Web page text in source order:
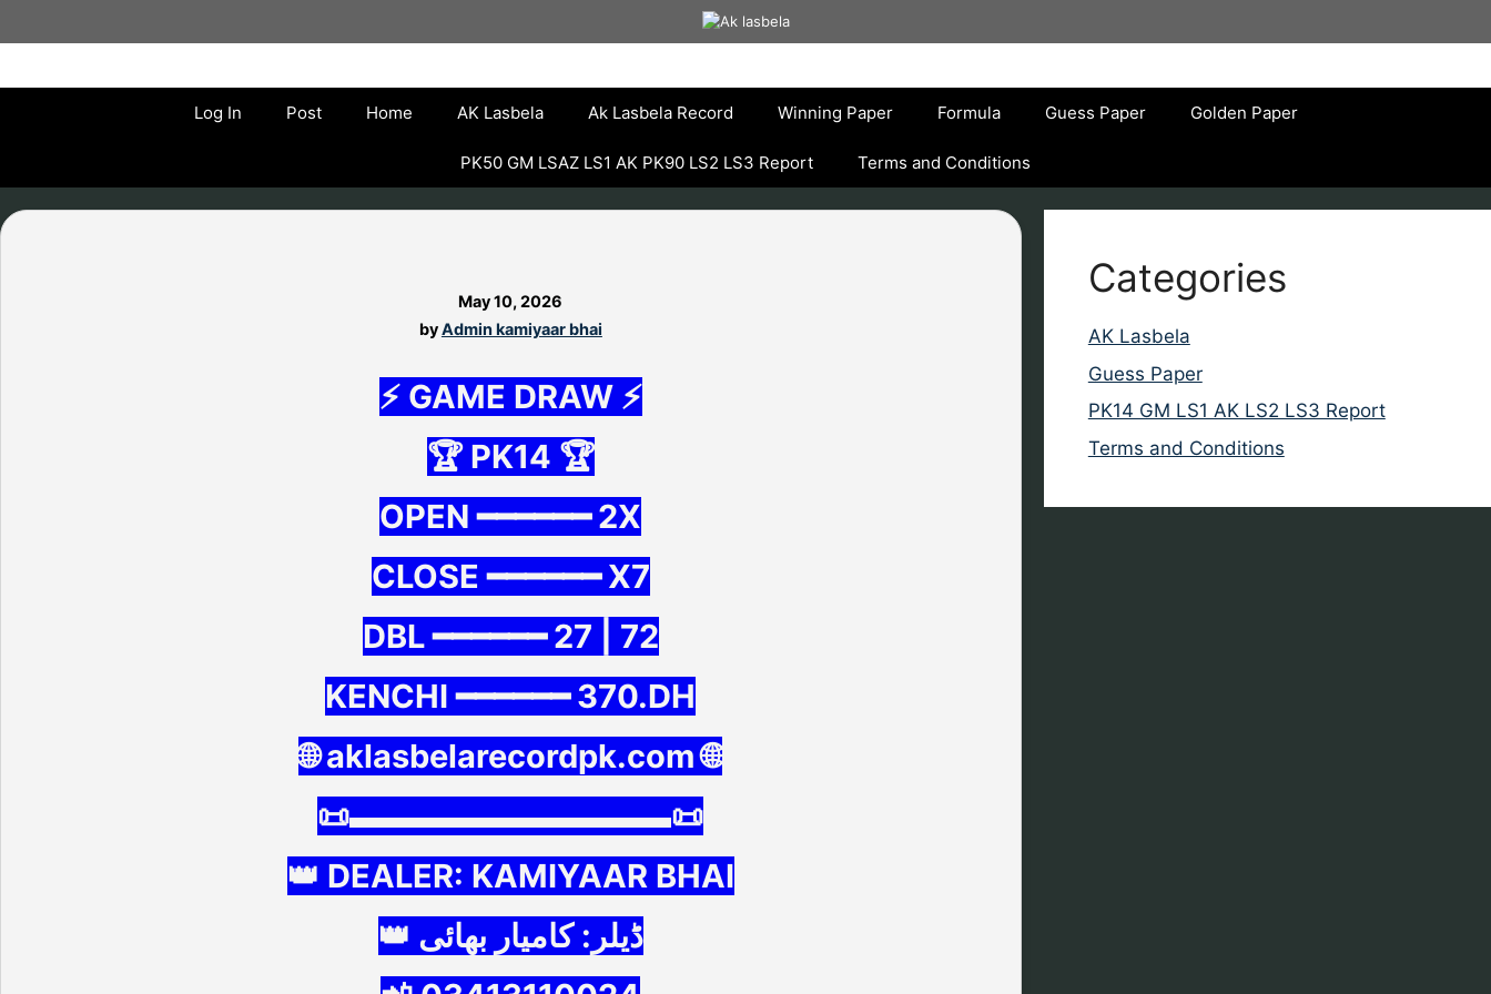
to
Log In Post Home AK Lasbela Ak Lasbela Record Winning Paper Formula Guess Paper Golden Paper
PK50 GM LSAZ LS1 AK PK90 LS2 LS3 Report Terms and Conditions
May 10, 2026
byAdmin kamiyaar bhai
⚡ GAME DRAW ⚡
🏆 PK14 🏆
OPEN ━━━━━━ 2X
CLOSE ━━━━━━ X7
DBL ━━━━━━ 27 | 72
KENCHI ━━━━━━ 370.DH
🌐 aklasbelarecordpk.com 🌐
📜▬▬▬▬▬▬▬▬▬▬📜
👑 DEALER: KAMIYAAR BHAI
👑 ڈیلر: کامیار بھائی
Categories
AK Lasbela
Guess Paper
PK14 GM LS1 AK LS2 LS3 Report
Terms and Conditions